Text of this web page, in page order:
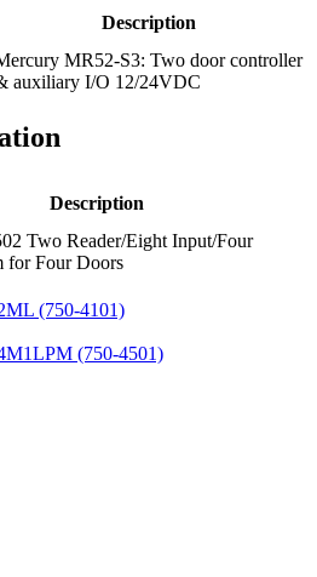
Description
MR52-S3: Two door controller
auxiliary I/O 12/24VDC
Description
Two Reader/Eight Input/Four
for Four Doors
(750-4101)
(750-4501)